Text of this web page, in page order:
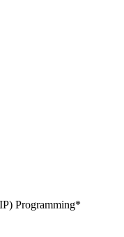
Programming*